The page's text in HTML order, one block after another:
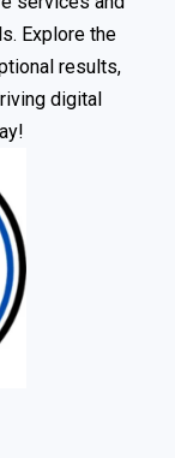
Explore the
results,
digital